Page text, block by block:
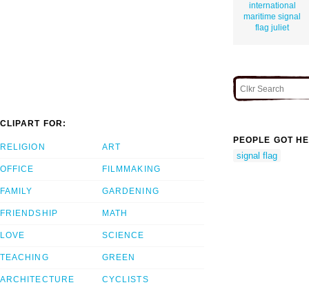
international
maritime signal
flag juliet
CLIPART FOR:
RELIGION
OFFICE
FAMILY
FRIENDSHIP
LOVE
TEACHING
ARCHITECTURE
ART
FILMMAKING
GARDENING
MATH
SCIENCE
GREEN
CYCLISTS
PEOPLE GOT
signal flag